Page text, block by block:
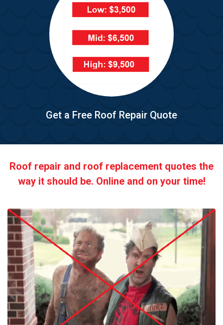
Get a Free Roof Repair Quote
Roof repair and roof replacement quotes the
way it should be. Online and on your time!